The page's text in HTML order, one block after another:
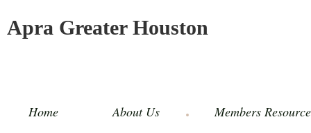
Apra Greater Houston
Home About Us Members